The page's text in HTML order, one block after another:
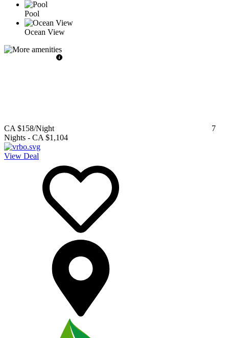
Pool
Ocean View
CA $158/Night
7
Nights - CA $1,104
View Deal